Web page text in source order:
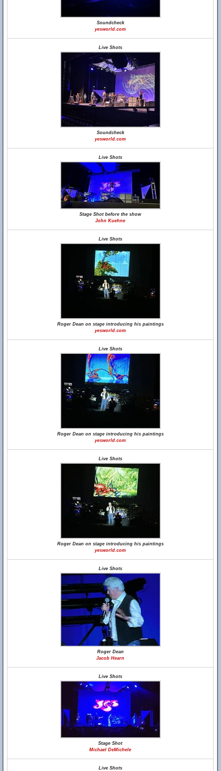
Soundcheck
yesworld.com
Live Shots
Soundcheck
yesworld.com
Live Shots
Stage Shot before the show
John Kuehne
Live Shots
Roger Dean on stage introducing his paintings
yesworld.com
Live Shots
Roger Dean on stage introducing his paintings
yesworld.com
Live Shots
Roger Dean on stage introducing his paintings
yesworld.com
Live Shots
Roger Dean
Jacob Hearn
Live Shots
Stage Shot
Michael DeMichele
Live Shots